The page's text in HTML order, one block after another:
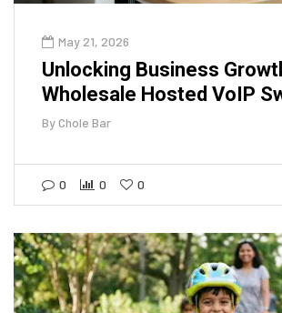
May 21, 2026
Unlocking Business
Wholesale Hosted VoIP
ByChole Bar
0 0 0